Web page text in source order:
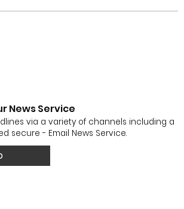
News Service
via a variety of channels including a
secure - Email News Service.